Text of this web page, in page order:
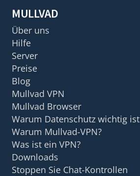
MULLVAD
Über uns
Hilfe
Server
Preise
Blog
Mullvad VPN
Mullvad Browser
Warum Datenschutz wichtig ist
Warum Mullvad-VPN?
Was ist ein VPN?
Downloads
Stoppen Sie Chat-Kontrollen